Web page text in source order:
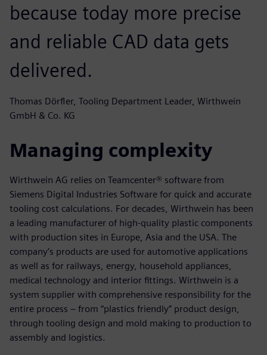
because today more precise
and reliable CAD data gets
delivered.
Thomas Dörfler, Tooling Department Leader, Wirthwein
GmbH & Co. KG
Managing complexity
Wirthwein AG relies on Teamcenter® software from
Siemens Digital Industries Software for quick and accurate
tooling cost calculations. For decades, Wirthwein has been
a leading manufacturer of high-quality plastic components
with production sites in Europe, Asia and the USA. The
company’s products are used for automotive applications
as well as for railways, energy, household appliances,
medical technology and interior fittings. Wirthwein is a
system supplier with comprehensive responsibility for the
entire process – from “plastics friendly” product design,
through tooling design and mold making to production to
assembly and logistics.